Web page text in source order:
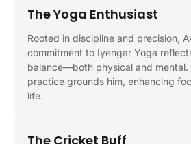
The Yoga Enthusiast
Rooted in discipline and precision,
commitment to Iyengar Yoga
balance—both physical and mental.
practice grounds him, enhancing
life.
The Cricket Buff